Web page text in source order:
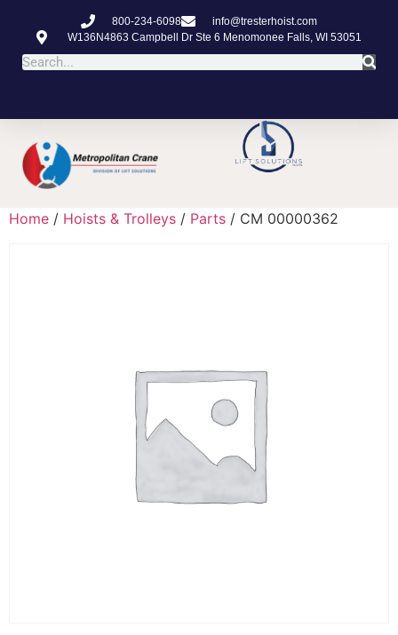
800-234-6098
info@tresterhoist.com
W136N4863 Campbell Dr Ste 6 Menomonee Falls, WI 53051
Home / Hoists & Trolleys / Parts / CM 00000362